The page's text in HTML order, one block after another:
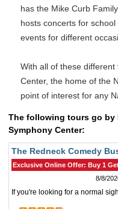
has the Mike Curb
hosts concerts for
events for different
With all of these
Center, the home of the
point of interest for any
The following tours go by
Symphony Center:
The Redneck Comedy
Exclusive Online Offer: Buy 1
8/8/
If you're looking for a normal